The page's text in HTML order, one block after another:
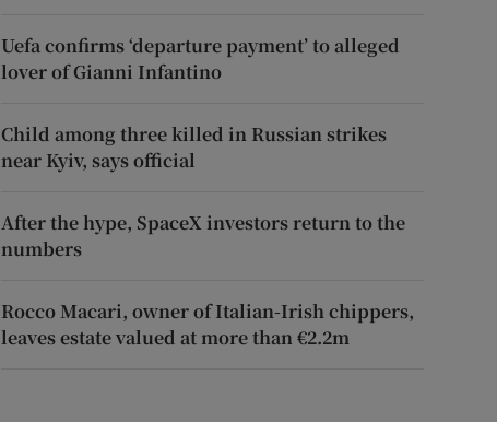
Uefa confirms ‘departure payment’ to alleged
lover of Gianni Infantino
Child among three killed in Russian strikes
near Kyiv, says official
After the hype, SpaceX investors return to the
numbers
Rocco Macari, owner of Italian-Irish chippers,
leaves estate valued at more than €2.2m